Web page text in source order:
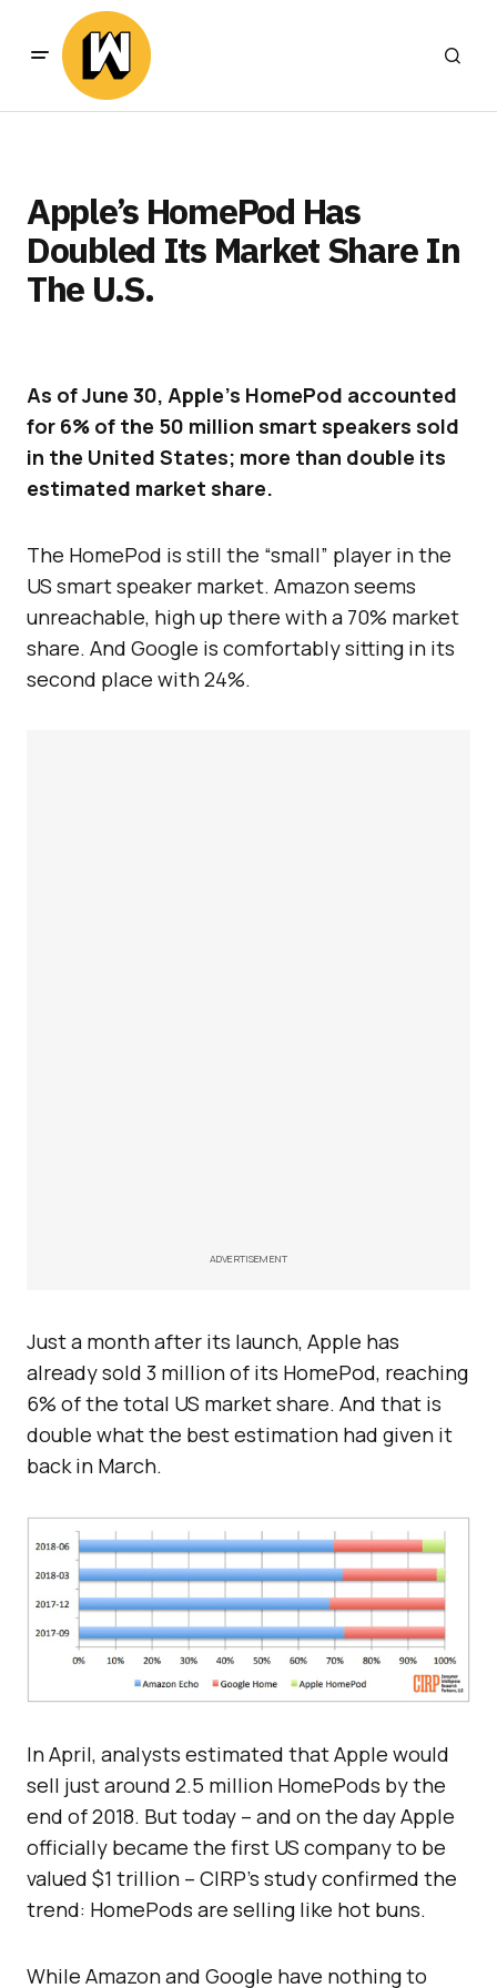
Apple’s HomePod Has
Doubled Its Market Share In
The U.S.
As of June 30, Apple’s HomePod accounted
for 6% of the 50 million smart speakers sold
in the United States; more than double its
estimated market share.
The HomePod is still the “small” player in the
US smart speaker market. Amazon seems
unreachable, high up there with a 70% market
share. And Google is comfortably sitting in its
second place with 24%.
ADVERTISEMENT
Just a month after its launch, Apple has
already sold 3 million of its HomePod, reaching
6% of the total US market share. And that is
double what the best estimation had given it
back in March.
In April, analysts estimated that Apple would
sell just around 2.5 million HomePods by the
end of 2018. But today – and on the day Apple
officially became the first US company to be
valued $1 trillion – CIRP’s study confirmed the
trend: HomePods are selling like hot buns.
While Amazon and Google have nothing to